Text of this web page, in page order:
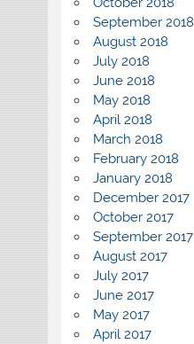
September 2018
August 2018
July 2018
June 2018
May 2018
April 2018
March 2018
February 2018
January 2018
December 2017
October 2017
September 2017
August 2017
July 2017
June 2017
May 2017
April 2017